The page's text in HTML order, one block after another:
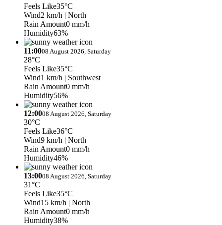
Feels Like35°C
Wind2 km/h | North
Rain Amount0 mm/h
Humidity63%
11:0008 August 2026, Saturday
28°C
Feels Like35°C
Wind1 km/h | Southwest
Rain Amount0 mm/h
Humidity56%
12:0008 August 2026, Saturday
30°C
Feels Like36°C
Wind9 km/h | North
Rain Amount0 mm/h
Humidity46%
13:0008 August 2026, Saturday
31°C
Feels Like35°C
Wind15 km/h | North
Rain Amount0 mm/h
Humidity38%